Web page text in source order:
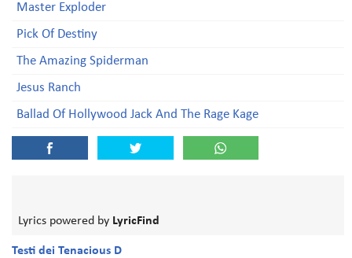
Master Exploder
Pick Of Destiny
The Amazing Spiderman
Jesus Ranch
Ballad Of Hollywood Jack And The Rage Kage
Lyrics powered by LyricFind
Testi dei Tenacious D